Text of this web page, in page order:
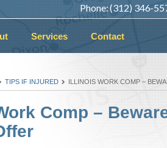
Phone: (312) 346-
Services Contact
TIPS IF INJURED ILLINOIS WORK COMP –
Comp –